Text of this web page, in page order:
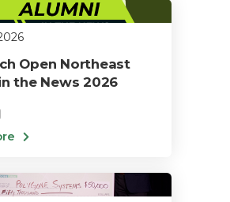
Open Northeast
the News 2026